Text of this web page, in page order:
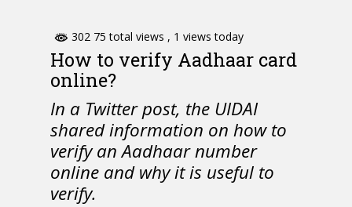
302 75 total views , 1 views today
How to verify Aadhaar card
online?
In a Twitter post, the UIDAI
shared information on how to
verify an Aadhaar number
online and why it is useful to
verify.